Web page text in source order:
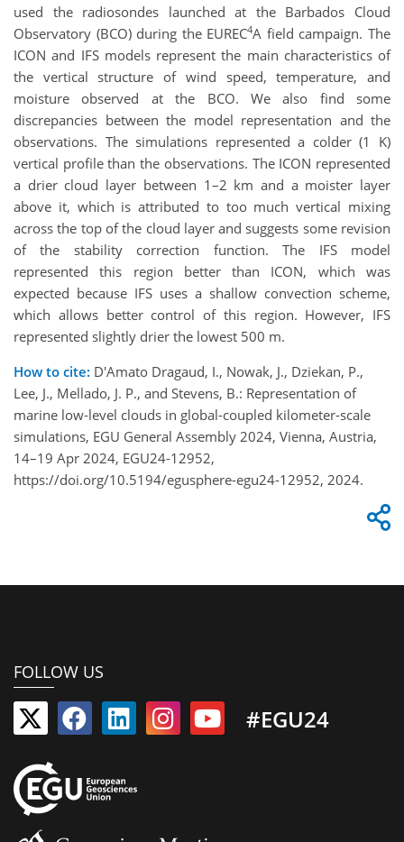
used the radiosondes launched at the Barbados Cloud
Observatory (BCO) during the EUREC4A field campaign. The
ICON and IFS models represent the main characteristics of
the vertical structure of wind speed, temperature, and
moisture observed at the BCO. We also find some
discrepancies between the model representation and the
observations. The simulations represented a colder (1 K)
vertical profile than the observations. The ICON represented
a drier cloud layer between 1–2 km and a moister layer
above it, which is attributed to too much vertical mixing
across the top of the cloud layer and suggests some revision
of the stability correction function. The IFS model
represented this region better than ICON, which was
expected because IFS uses a shallow convection scheme,
which allows better control of this region. However, IFS
represented slightly drier the lowest 500 m.
How to cite: D'Amato Dragaud, I., Nowak, J., Dziekan, P.,
Lee, J., Mellado, J. P., and Stevens, B.: Representation of
marine low‐level clouds in global-coupled kilometer-scale
simulations, EGU General Assembly 2024, Vienna, Austria,
14–19 Apr 2024, EGU24-12952,
https://doi.org/10.5194/egusphere-egu24-12952, 2024.
FOLLOW US
#EGU24